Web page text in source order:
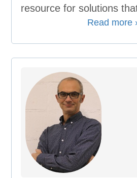
resource for solutions
Read more